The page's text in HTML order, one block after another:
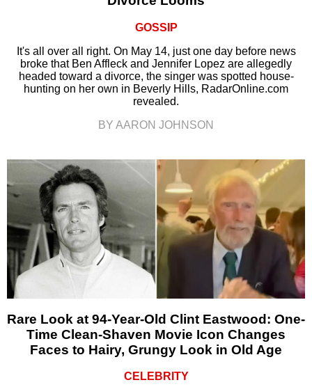
GOSSIP
It's all over all right. On May 14, just one day before news
broke that Ben Affleck and Jennifer Lopez are allegedly
headed toward a divorce, the singer was spotted house-
hunting on her own in Beverly Hills, RadarOnline.com
revealed.
BY AARON JOHNSON
Rare Look at 94-Year-Old Clint Eastwood: One-
Time Clean-Shaven Movie Icon Changes
Faces to Hairy, Grungy Look in Old Age
CELEBRITY